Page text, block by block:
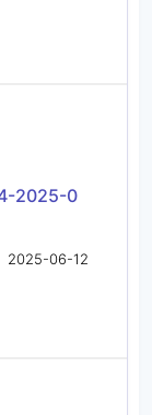
2025-0
2025-06-12